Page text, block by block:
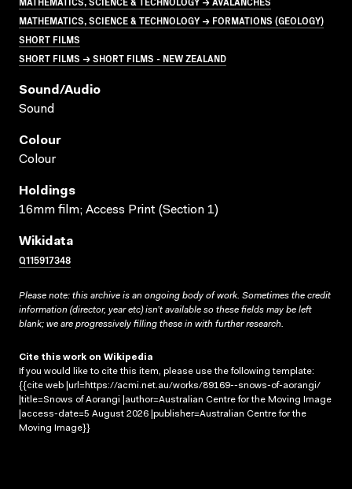
MATHEMATICS, SCIENCE & TECHNOLOGY → FORMATIONS (GEOLOGY)
SHORT FILMS
SHORT FILMS → SHORT FILMS - NEW ZEALAND
Sound/audio
Sound
Colour
Colour
Holdings
16mm film; Access Print (Section 1)
Wikidata
Q115917348
Please note: this archive is an ongoing body of work. Sometimes the credit
information (director, year etc) isn’t available so these fields may be left
blank; we are progressively filling these in with further research.
Cite this work on Wikipedia
If you would like to cite this item, please use the following template:
{{cite web |url=https://acmi.net.au/works/89169--snows-of-aorangi/
|title=Snows of Aorangi |author=Australian Centre for the Moving Image
|access-date=5 August 2026 |publisher=Australian Centre for the
Moving Image}}